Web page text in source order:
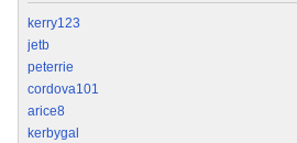
kerry123
jetb
peterrie
cordova101
arice8
kerbygal